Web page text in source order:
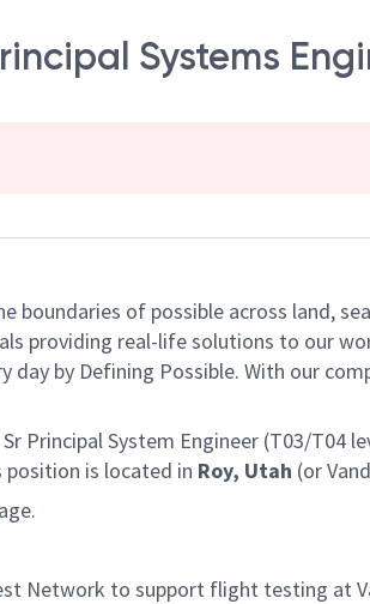
Systems
of possible across land,
providing real-life solutions to our
by Defining Possible. With our
Principal System Engineer (T03/
position is located in Roy, Utah (or
Network to support flight testing at